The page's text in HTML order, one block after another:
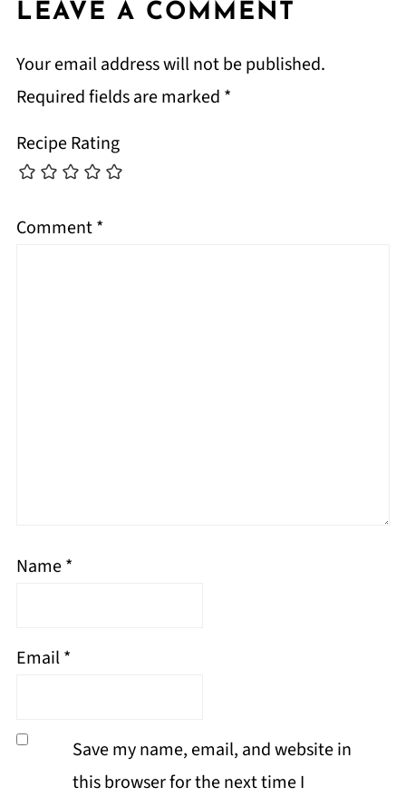
LEAVE A COMMENT
Your email address will not be published.
Required fields are marked *
Recipe Rating
Comment*
Name*
Email*
Save my name, email, and website in
this browser for the next time I